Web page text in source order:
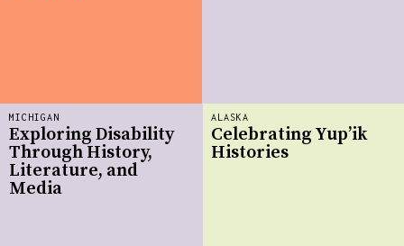
ALASKA
Celebrating Yup’ik
Histories
MICHIGAN
Exploring Disability
Through History,
Literature, and
Media